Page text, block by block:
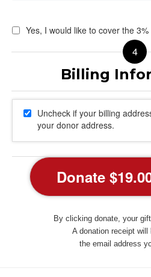
Yes, I would like to cover the
Uncheck if your billing
your donor address.
By clicking donate, your
A donation receipt will
the email address